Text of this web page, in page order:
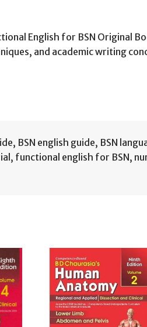
English for BSN Original
and academic writing
, BSN english guide, BSN
, functional english for BSN,